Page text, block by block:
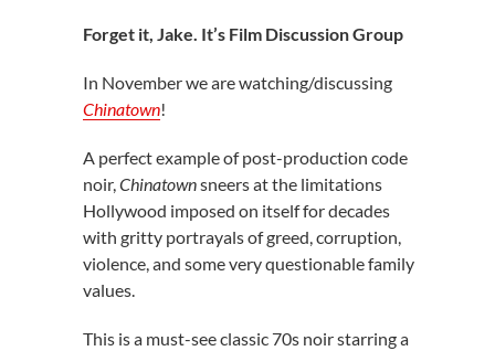
Forget it, Jake. It’s Film Discussion Group
In November we are watching/discussing
Chinatown!
A perfect example of post-production code
noir,Chinatownsneers at the limitations
Hollywood imposed on itself for decades
with gritty portrayals of greed, corruption,
violence, and some very questionable family
values.
This is a must-see classic 70s noir starring a